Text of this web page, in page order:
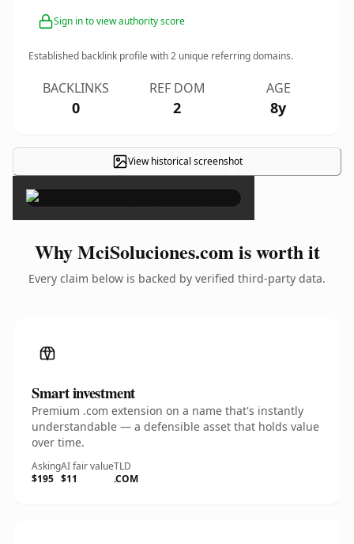
Sign in to view authority score
Established backlink profile with2 unique referring domains.
BACKLINKS
0
REF DOM
2
AGE
8y
View historical screenshot
×
Why MciSoluciones.com is worth it
Every claim below is backed by verified third-party data.
Smart investment
Premium .com extension on a name that's instantly
understandable — a defensible asset that holds value
over time.
Asking
$195
AI fair value
$11
TLD
.COM